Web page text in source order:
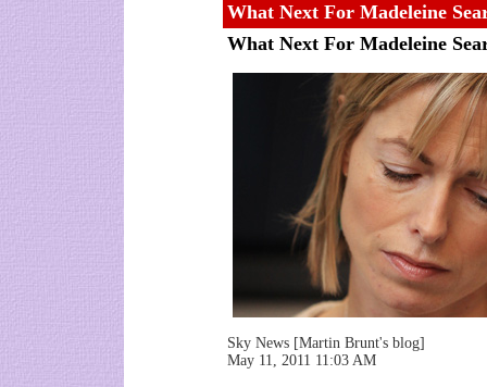
What Next For Madeleine
What Next For Madeleine
Sky News [Martin Brunt's blog]
May 11, 2011 11:03 AM